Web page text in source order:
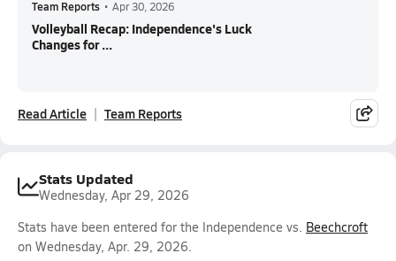
Team Reports • Apr 30, 2026
Volleyball Recap: Independence's Luck
Changes for ...
Read Article Team Reports
Stats Updated
Wednesday, Apr 29, 2026
Stats have been entered for the Independence vs. Beechcroft
on Wednesday, Apr. 29, 2026.